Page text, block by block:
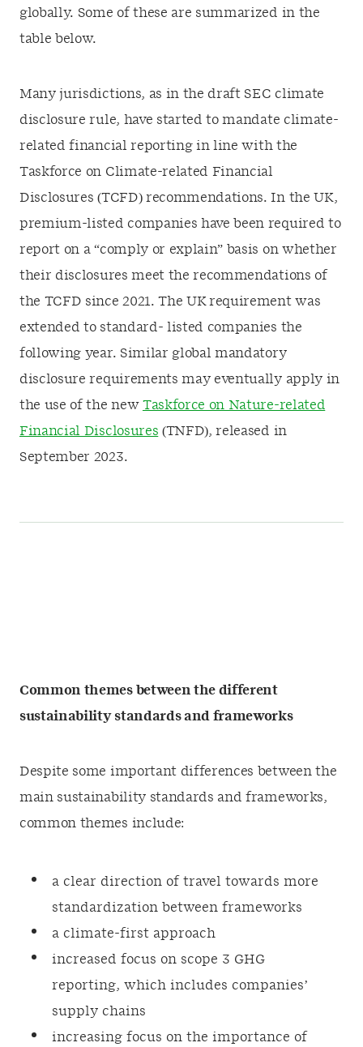
globally. Some of these are summarized in the
table below.
Many jurisdictions, as in the draft SEC climate
disclosure rule, have started to mandate climate-
related financial reporting in line with the
Taskforce on Climate-related Financial
Disclosures (TCFD) recommendations. In the UK,
premium-listed companies have been required to
report on a “comply or explain” basis on whether
their disclosures meet the recommendations of
the TCFD since 2021. The UK requirement was
extended to standard- listed companies the
following year. Similar global mandatory
disclosure requirements may eventually apply in
the use of the new Taskforce on Nature-related
Financial Disclosures (TNFD), released in
September 2023.
Common themes between the different
sustainability standards and frameworks
Despite some important differences between the
main sustainability standards and frameworks,
common themes include:
a clear direction of travel towards more
standardization between frameworks
a climate-first approach
increased focus on scope 3 GHG
reporting, which includes companies’
supply chains
increasing focus on the importance of